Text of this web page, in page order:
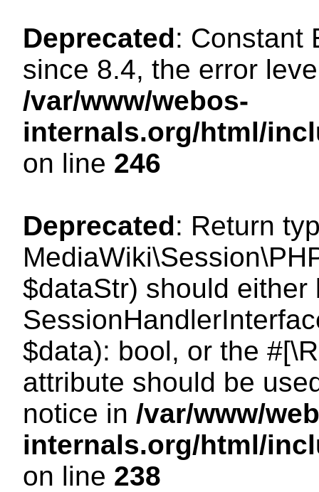
Deprecated: Constant
since 8.4, the error
/var/www/webos-
internals.org/html/
on line 246
Deprecated: Return
$dataStr) should either
$data): bool, or the
attribute should be
notice in /var/www/
internals.org/html/
on line 238